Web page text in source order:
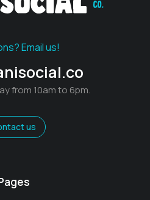
Email us!
from 10am to 6pm.
us